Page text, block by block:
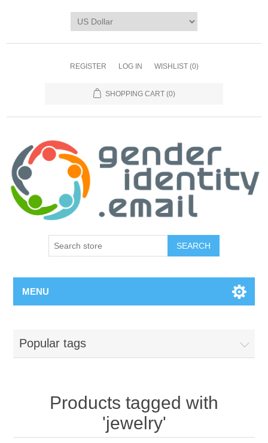
REGISTER LOG IN WISHLIST (0)
SHOPPING CART (0)
SEARCH
MENU
Popular tags
Products tagged with
'jewelry'